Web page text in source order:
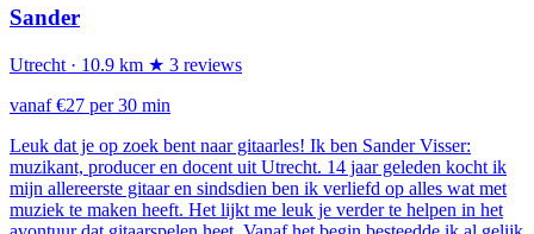
Sander
Utrecht · 10.9 km ★ 3 reviews
vanaf €27 per 30 min
Leuk dat je op zoek bent naar gitaarles! Ik ben Sander Visser:
muzikant, producer en docent uit Utrecht. 14 jaar geleden kocht ik
mijn allereerste gitaar en sindsdien ben ik verliefd op alles wat met
muziek te maken heeft. Het lijkt me leuk je verder te helpen in het